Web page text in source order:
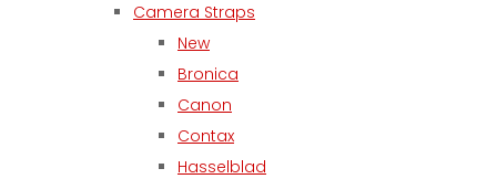
Camera Straps
New
Bronica
Canon
Contax
Hasselblad